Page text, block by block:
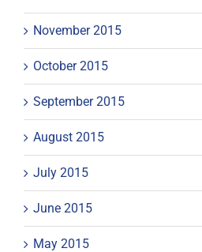
November 2015
October 2015
September 2015
August 2015
July 2015
June 2015
May 2015